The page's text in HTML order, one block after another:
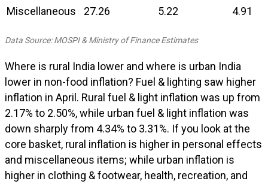
Miscellaneous 27.26 5.22 4.91
Data Source: MOSPI & Ministry of Finance Estimates
Where is rural India lower and where is urban India
lower in non-food inflation? Fuel & lighting saw higher
inflation in April. Rural fuel & light inflation was up from
2.17% to 2.50%, while urban fuel & light inflation was
down sharply from 4.34% to 3.31%. If you look at the
core basket, rural inflation is higher in personal effects
and miscellaneous items; while urban inflation is
higher in clothing & footwear, health, recreation, and